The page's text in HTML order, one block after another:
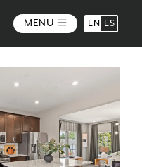
MENU EN ES